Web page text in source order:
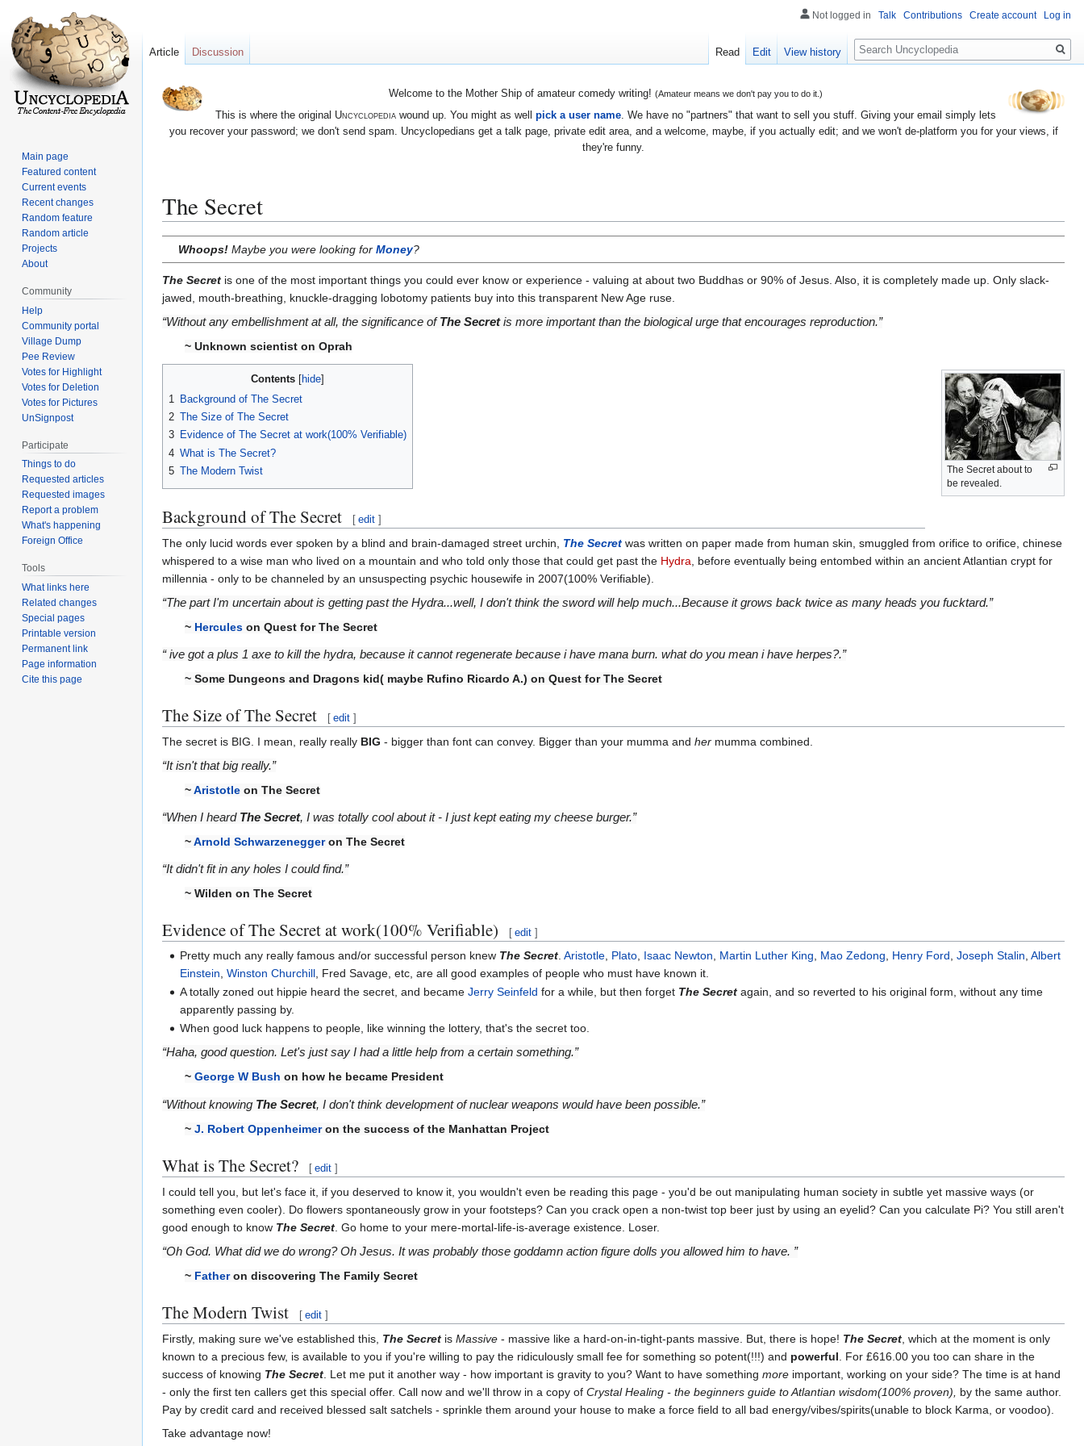
Welcome to the Mother Ship of amateur comedy writing! (Amateur means we don't pay you to do it.)
This is where the original Uncyclopediawound up. You might as well pick a user name. We have no "partners" that want to sell you stuff. Giving your email simply lets
you recover your password; we don't send spam. Uncyclopedians get a talk page, private edit area, and a welcome, maybe, if you actually edit; and we won't de-platform you for your views, if
they're funny.
The Secret
Jump
to
navigation
Jump
to
search
Whoops! Maybe you were looking for Money?
The Secret is one of the most important things you could ever know or experience - valuing at about two Buddhas or 90% of Jesus. Also, it is completely made up. Only slack-
jawed, mouth-breathing, knuckle-dragging lobotomy patients buy into this transparent New Age ruse.
“Without any embellishment at all, the significance ofThe Secretis more important than the biological urge that encourages reproduction.”
~ Unknown scientist on Oprah
The Secret about to
be revealed.
Contents
1
Background of The Secret
2 The Size of The Secret
3 Evidence of The Secret at work(100% Verifiable)
4 What is The Secret?
5 The Modern Twist
Background of The Secret [ edit ]
The only lucid words ever spoken by a blind and brain-damaged street urchin, The Secret was written on paper made from human skin, smuggled from orifice to orifice, chinese
whispered to a wise man who lived on a mountain and who told only those that could get past the Hydra , before eventually being entombed within an ancient Atlantian crypt for
millennia - only to be channeled by an unsuspecting psychic housewife in 2007(100% Verifiable).
“The part I'm uncertain about is getting past the Hydra...well, I don't think the sword will help much...Because it grows back twice as many heads you fucktard.”
~ Hercules on Quest for The Secret
“ ive got a plus 1 axe to kill the hydra, because it cannot regenerate because i have mana burn. what do you mean i have herpes?.”
~ Some Dungeons and Dragons kid( maybe Rufino Ricardo A.) on Quest for The Secret
The Size of The Secret [ edit ]
The secret is BIG. I mean, really really BIG - bigger than font can convey. Bigger than your mumma and her mumma combined.
“It isn't that big really.”
~Aristotle on The Secret
“When I heard The Secret, I was totally cool about it - I just kept eating my cheese burger.”
~Arnold Schwarzeneggeron The Secret
“It didn't fit in any holes I could find.”
~ Wilden on The Secret
Evidence of The Secret at work(100% Verifiable) [ edit ]
Pretty much any really famous and/or successful person knew The Secret .Aristotle Plato Isaac Newton Martin Luther King Mao Zedong Henry Ford ,Joseph Stalin ,Albert
Einstein ,Winston Churchill , Fred Savage, etc, are all good examples of people who must have known it.
A totally zoned out hippie heard the secret, and becameJerry Seinfeld for a while, but then forget The Secret again, and so reverted to his original form, without any time
apparently passing by.
When good luck happens to people, like winning the lottery, that's the secret too.
“Haha, good question. Let's just say I had a little help from a certain something.”
~ George W Bush on how he became President
“Without knowing The Secret, I don't think development of nuclear weapons would have been possible.”
~ J. Robert Oppenheimeron the success of the Manhattan Project
What is The Secret? [ edit ]
I could tell you, but let's face it, if you deserved to know it, you wouldn't even be reading this page - you'd be out manipulating human society in subtle yet massive ways (or
something even cooler). Do flowers spontaneously grow in your footsteps? Can you crack open a non-twist top beer just by using an eyelid? Can you calculate Pi? You still aren't
good enough to know The Secret . Go home to your mere-mortal-life-is-average existence. Loser.
“Oh God. What did we do wrong? Oh Jesus. It was probably those goddamn action figure dolls you allowed him to have. ”
~ Fatheron discovering The Family Secret
The Modern Twist [ edit ]
Firstly, making sure we've established this, The Secret is Massive - massive like a hard-on-in-tight-pants massive. But, there is hope! The Secret , which at the moment is only
known to a precious few, is available to you if you're willing to pay the ridiculously small fee for something so potent(!!!) and powerful . For £616.00 you too can share in the
success of knowing The Secret . Let me put it another way - how important is gravity to you? Want to have something more important, working on your side? The time is at hand
- only the first ten callers get this special offer. Call now and we'll throw in a copy of Crystal Healing - the beginners guide to Atlantian wisdom(100% proven),
by the same author.
Pay by credit card and received blessed salt satchels - sprinkle them around your house to make a force field to all bad energy/vibes/spirits(unable to block Karma, or voodoo).
Take advantage now!
Not logged in Talk Contributions Create account Log in
Article Discussion Read Edit View history
Search
Main page
Featured content
Current events
Recent changes
Random feature
Random article
Projects
About
Community
Help
Community portal
Village Dump
Pee Review
Votes for Highlight
Votes for Deletion
Votes for Pictures
UnSignpost
Participate
Things to do
Requested articles
Requested images
Report a problem
What's happening
Foreign Office
Tools
What links here
Related changes
Special pages
Printable version
Permanent link
Page information
Cite this page